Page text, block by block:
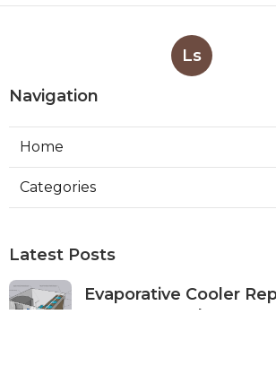
Ls
Navigation
Home
Categories
Latest Posts
Evaporative Cooler
Monterey Park